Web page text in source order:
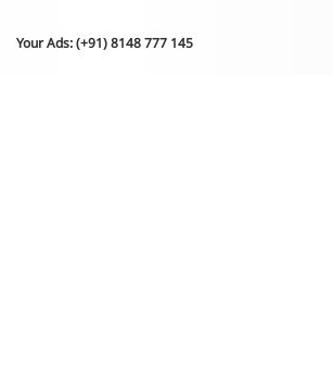
Your Ads: (+91) 8148 777 145